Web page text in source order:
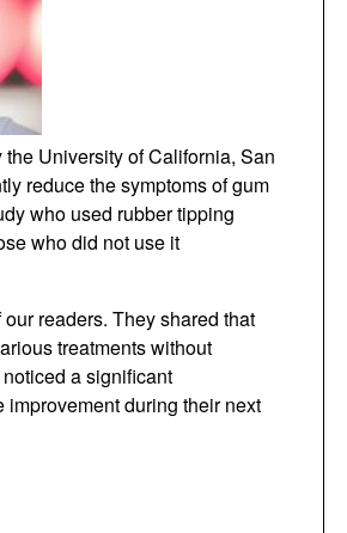
University of California, San
reduce the symptoms of gum
who used rubber tipping
who did not use it
readers. They shared that
treatments without
a significant
during their next